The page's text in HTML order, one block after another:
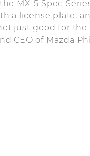
MX-5 Spec
a license plate,
just good for the
CEO of Mazda